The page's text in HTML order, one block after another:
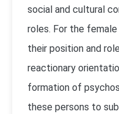
social and cultural
roles. For the
their position and
reactionary
formation of
these persons to